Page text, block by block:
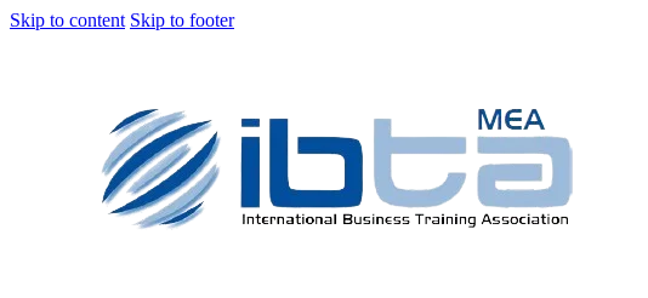
Skip to content Skip to footer